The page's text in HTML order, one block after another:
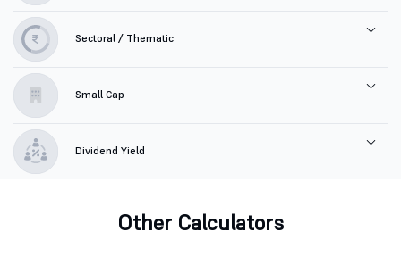
Sectoral / Thematic
Small Cap
Dividend Yield
Other Calculators